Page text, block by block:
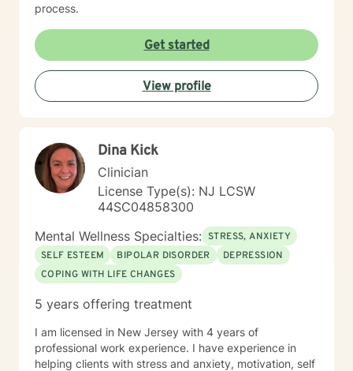
process.
Get started
View profile
Dina Kick
Clinician
License Type(s): NJ LCSW
44SC04858300
Mental Wellness Specialties: STRESS, ANXIETY
SELF ESTEEM
BIPOLAR DISORDER
DEPRESSION
COPING WITH LIFE CHANGES
5 years offering treatment
I am licensed in New Jersey with 4 years of
professional work experience. I have experience in
helping clients with stress and anxiety, motivation, self